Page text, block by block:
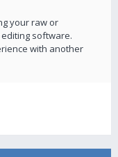
your raw or
software.
with another